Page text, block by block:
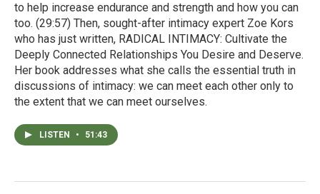
to help increase endurance and strength and how you can
too. (29:57) Then, sought-after intimacy expert Zoe Kors
who has just written, RADICAL INTIMACY: Cultivate the
Deeply Connected Relationships You Desire and Deserve.
Her book addresses what she calls the essential truth in
discussions of intimacy: we can meet each other only to
the extent that we can meet ourselves.
LISTEN • 51:43